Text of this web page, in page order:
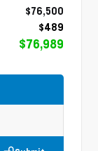
$76,500
$489
$76,989